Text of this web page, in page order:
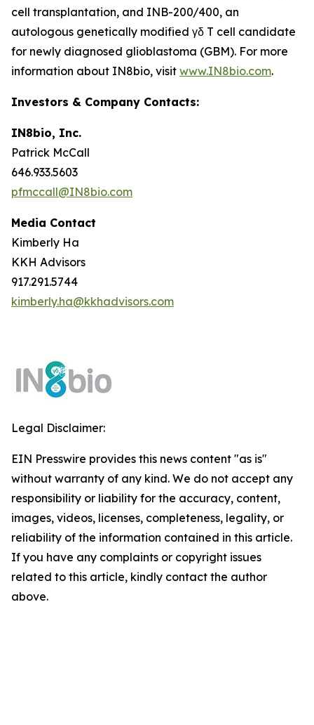
cell transplantation, and INB-200/400, an
autologous genetically modified γδ T cell candidate
for newly diagnosed glioblastoma (GBM). For more
information about IN8bio, visit www.IN8bio.com.
Investors & Company Contacts:
IN8bio, Inc.
Patrick McCall
646.933.5603
pfmccall@IN8bio.com
Media Contact
Kimberly Ha
KKH Advisors
917.291.5744
kimberly.ha@kkhadvisors.com
Legal Disclaimer:
EIN Presswire provides this news content "as is"
without warranty of any kind. We do not accept any
responsibility or liability for the accuracy, content,
images, videos, licenses, completeness, legality, or
reliability of the information contained in this article.
If you have any complaints or copyright issues
related to this article, kindly contact the author
above.